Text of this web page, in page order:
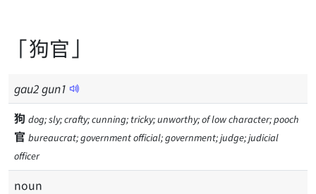
「狗官」
gau2gun1
狗 dog; sly; crafty; cunning; tricky; unworthy; of low character; pooch
官 bureaucrat; government official; government; judge; judicial
officer
noun